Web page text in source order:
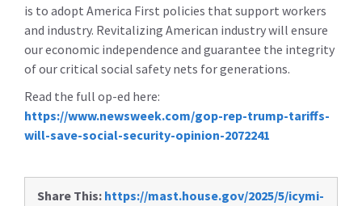
is to adopt America First policies that support workers
and industry. Revitalizing American industry will ensure
our economic independence and guarantee the integrity
of our critical social safety nets for generations.
Read the full op-ed here:
https://www.newsweek.com/gop-rep-trump-tariffs-
will-save-social-security-opinion-2072241
Share This: https://mast.house.gov/2025/5/icymi-